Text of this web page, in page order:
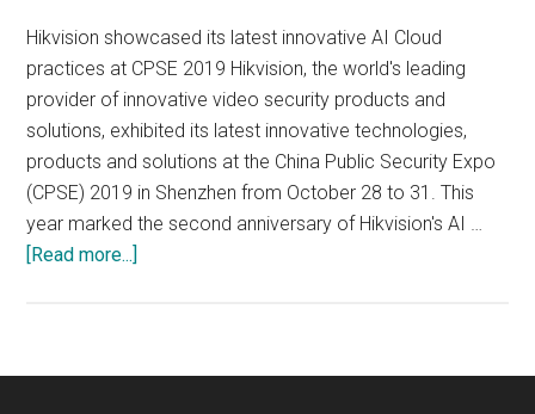
Hikvision showcased its latest innovative AI Cloud
practices at CPSE 2019 Hikvision, the world's leading
provider of innovative video security products and
solutions, exhibited its latest innovative technologies,
products and solutions at the China Public Security Expo
(CPSE) 2019 in Shenzhen from October 28 to 31. This
year marked the second anniversary of Hikvision's AI …
[Read more...]
Expo